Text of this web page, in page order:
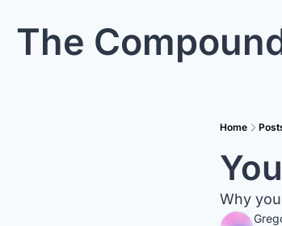
The
Home
Why